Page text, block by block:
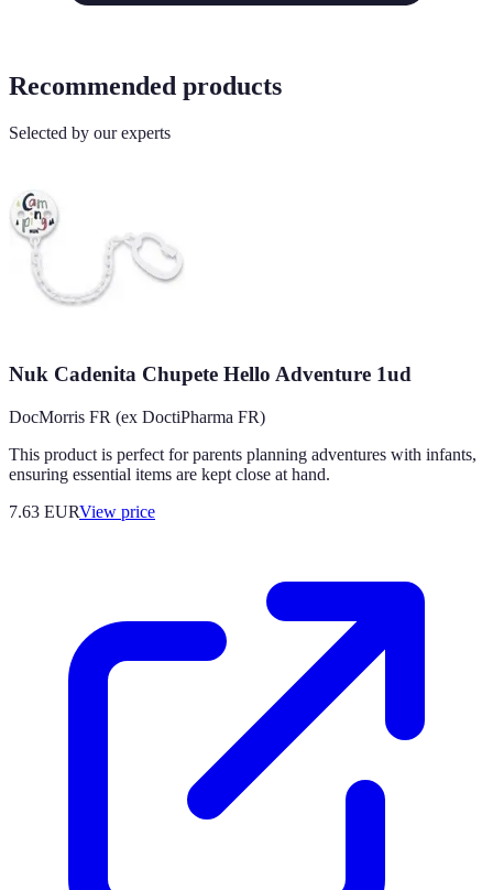
Recommended products
Selected by our experts
Nuk Cadenita Chupete Hello Adventure 1ud
DocMorris FR (ex DoctiPharma FR)
This product is perfect for parents planning adventures with infants,
ensuring essential items are kept close at hand.
7.63 EURView price